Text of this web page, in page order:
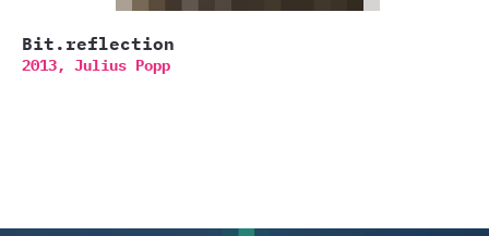
Bit.reflection
2013, Julius Popp